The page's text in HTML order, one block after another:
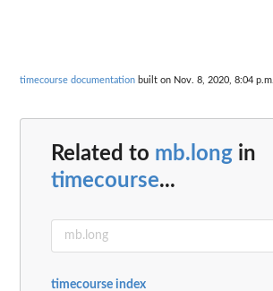
timecourse documentation built on Nov. 8, 2020, 8:04 p.m.
Related to mb.long in
timecourse...
timecourse index